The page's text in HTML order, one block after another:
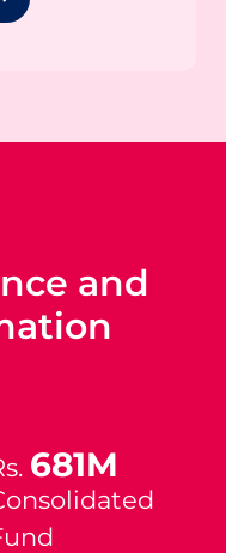
and
681M